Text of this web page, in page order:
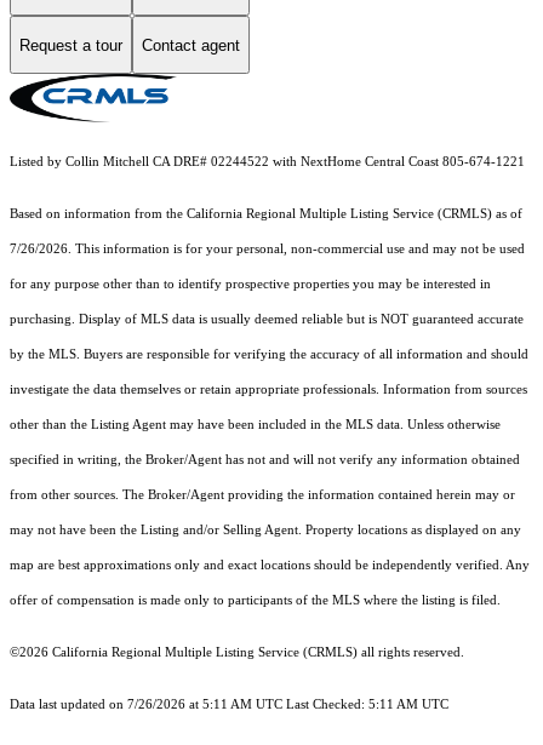
Request a tour Contact agent
Listed by Collin Mitchell CA DRE# 02244522 with NextHome Central Coast 805-674-1221
Based on information from the California Regional Multiple Listing Service (CRMLS) as of
7/26/2026. This information is for your personal, non-commercial use and may not be used
for any purpose other than to identify prospective properties you may be interested in
purchasing. Display of MLS data is usually deemed reliable but is NOT guaranteed accurate
by the MLS. Buyers are responsible for verifying the accuracy of all information and should
investigate the data themselves or retain appropriate professionals. Information from sources
other than the Listing Agent may have been included in the MLS data. Unless otherwise
specified in writing, the Broker/Agent has not and will not verify any information obtained
from other sources. The Broker/Agent providing the information contained herein may or
may not have been the Listing and/or Selling Agent. Property locations as displayed on any
map are best approximations only and exact locations should be independently verified. Any
offer of compensation is made only to participants of the MLS where the listing is filed.
©2026 California Regional Multiple Listing Service (CRMLS) all rights reserved.
Data last updated on 7/26/2026 at 5:11 AM UTC Last Checked: 5:11 AM UTC